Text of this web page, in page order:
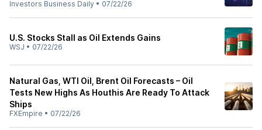
Investors Business Daily • 07/22/26
U.S. Stocks Stall as Oil Extends Gains
WSJ • 07/22/26
Natural Gas, WTI Oil, Brent Oil Forecasts – Oil
Tests New Highs As Houthis Are Ready To Attack
Ships
FXEmpire • 07/22/26